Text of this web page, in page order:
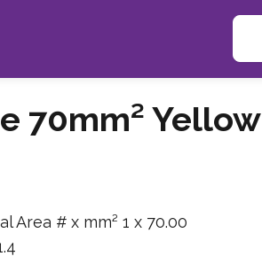
70mm² Yellow
Area # x mm² 1 x 70.00